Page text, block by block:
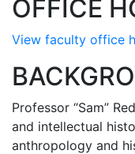
OFFICE
View faculty office
Professor “Sam”
and intellectual
anthropology and